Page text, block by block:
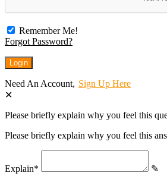
Remember Me!
Forgot Password?
Need An Account, Sign Up Here
Please briefly explain why you feel this
Please briefly explain why you feel this
Explain*